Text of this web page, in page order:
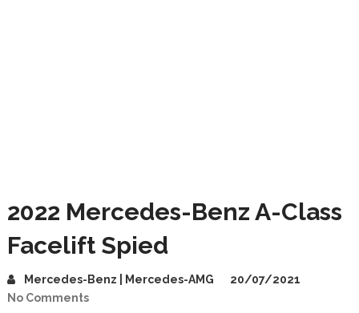
2022 Mercedes-Benz A-Class
Facelift Spied
Mercedes-Benz | Mercedes-AMG
20/07/2021
No Comments